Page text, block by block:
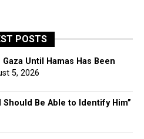
POSTS
Until Hamas Has Been
5, 2026
Should Be Able to Identify Him”